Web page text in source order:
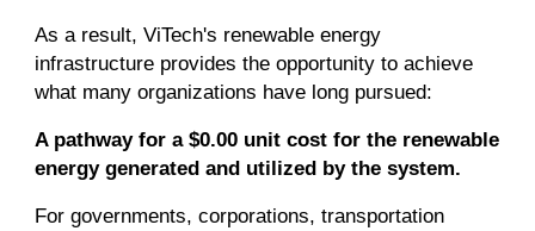
As a result, ViTech's renewable energy
infrastructure provides the opportunity to achieve
what many organizations have long pursued:
A pathway for a $0.00 unit cost for the renewable
energy generated and utilized by the system.
For governments, corporations, transportation